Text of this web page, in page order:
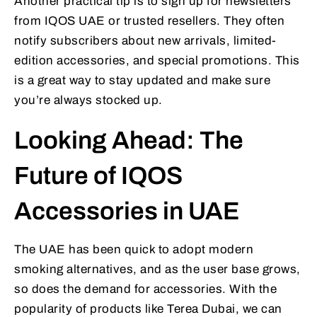
from IQOS UAE or trusted resellers. They often
notify subscribers about new arrivals, limited-
edition accessories, and special promotions. This
is a great way to stay updated and make sure
you’re always stocked up.
Looking Ahead: The
Future of IQOS
Accessories in UAE
The UAE has been quick to adopt modern
smoking alternatives, and as the user base grows,
so does the demand for accessories. With the
popularity of products like Terea Dubai, we can